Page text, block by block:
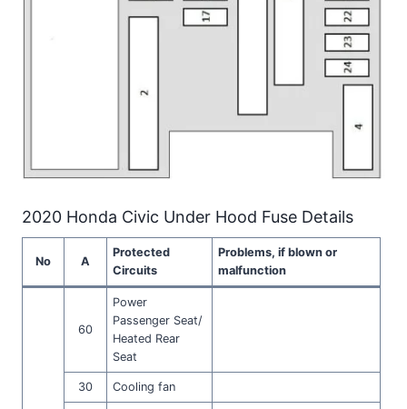
2020 Honda Civic Under Hood Fuse Details
No A
Protected
Circuits
Problems, if blown or
malfunction
60
Power
Passenger Seat/
Heated Rear
Seat
30 Cooling fan